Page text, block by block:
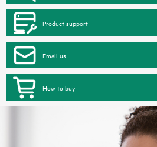
Product support
Email us
How to buy